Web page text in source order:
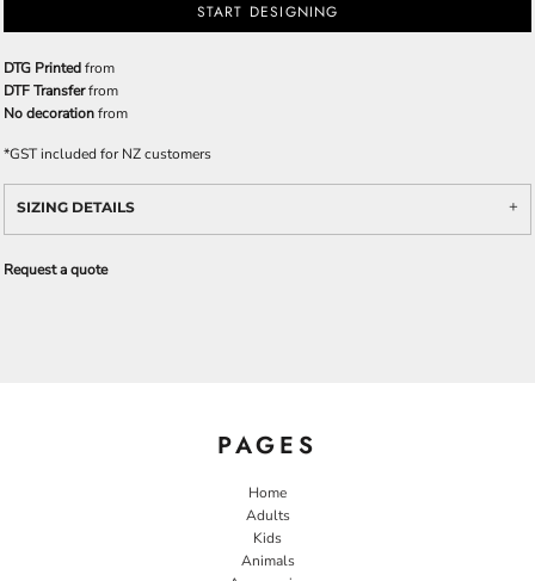
START DESIGNING
DTG Printedfrom
DTF Transferfrom
No decorationfrom
*GST included for NZ customers
SIZING DETAILS
Request a quote
PAGES
Home
Adults
Kids
Animals